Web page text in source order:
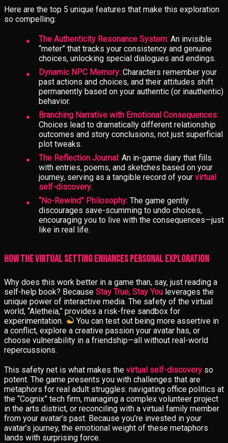
Here are the top 5 unique features that make this exploration
so compelling:
The Authenticity Resonance System: An invisible
“meter” that tracks your consistency and genuine
choices, unlocking special dialogues and endings.
Dynamic NPC Memory: Characters remember your
past actions and choices, and their attitudes shift
permanently based on your authentic (or inauthentic)
behavior.
Branching Narrative with Emotional Consequences:
Choices lead to dramatically different relationship
outcomes and story conclusions, not just superficial
plot tweaks.
The Reflection Journal: An in-game diary that fills
with entries, poems, and sketches based on your
journey, serving as a tangible record of your virtual
self-discovery.
“No-Rewind” Philosophy: The game gently
discourages save-scumming to undo choices,
encouraging you to live with the consequences—just
like in real life.
How the Virtual Setting Enhances Personal Exploration
Why does this work better in a game than, say, just reading a
self-help book? Because Stay True, Stay You leverages the
unique power of interactive media. The safety of the virtual
world, “Aletheia,” provides a risk-free sandbox for
experimentation.
You can test out being more assertive in
a conflict, explore a creative passion your avatar has, or
choose vulnerability in a friendship—all without real-world
repercussions.
This safety net is what makes the virtual self-discovery so
potent. The game presents you with challenges that are
metaphors for real adult struggles: navigating office politics at
the “Cognix” tech firm, managing a complex volunteer project
in the arts district, or reconciling with a virtual family member
from your avatar’s past. Because you’re invested in your
avatar’s journey, the emotional weight of these metaphors
lands with surprising force.